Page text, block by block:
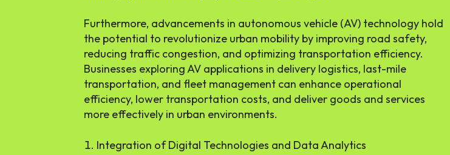
Furthermore, advancements in autonomous vehicle (AV) technology hold
the potential to revolutionize urban mobility by improving road safety,
reducing traffic congestion, and optimizing transportation efficiency.
Businesses exploring AV applications in delivery logistics, last-mile
transportation, and fleet management can enhance operational
efficiency, lower transportation costs, and deliver goods and services
more effectively in urban environments.
Integration of Digital Technologies and Data Analytics